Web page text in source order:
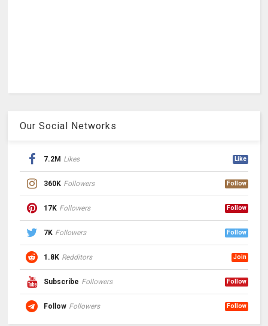
Our Social Networks
7.2M Likes Like
360K Followers Follow
17K Followers Follow
7K Followers Follow
1.8K Redditors Join
Subscribe Followers Follow
Follow Followers Follow